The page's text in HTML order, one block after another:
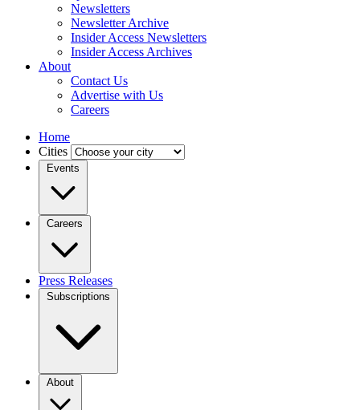
Newsletters
Newsletter Archive
Insider Access Newsletters
Insider Access Archives
About
Contact Us
Advertise with Us
Careers
Home
Cities
Events
Careers
Press Releases
Subscriptions
About